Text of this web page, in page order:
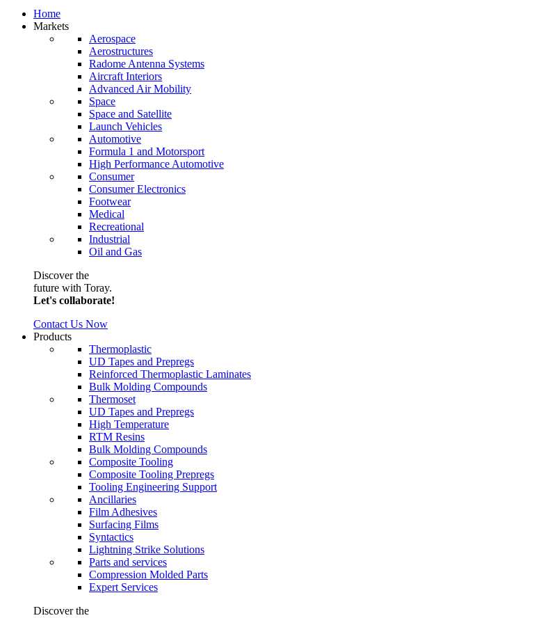
Home
Markets
Aerospace
Aerostructures
Radome Antenna Systems
Aircraft Interiors
Advanced Air Mobility
Space
Space and Satellite
Launch Vehicles
Automotive
Formula 1 and Motorsport
High Performance Automotive
Consumer
Consumer Electronics
Footwear
Medical
Recreational
Industrial
Oil and Gas
Discover the
future with Toray.
Let's collaborate!
Contact Us Now
Products
Thermoplastic
UD Tapes and Prepregs
Reinforced Thermoplastic Laminates
Bulk Molding Compounds
Thermoset
UD Tapes and Prepregs
High Temperature
RTM Resins
Bulk Molding Compounds
Composite Tooling
Composite Tooling Prepregs
Tooling Engineering Support
Ancillaries
Film Adhesives
Surfacing Films
Syntactics
Lightning Strike Solutions
Parts and services
Compression Molded Parts
Expert Services
Discover the